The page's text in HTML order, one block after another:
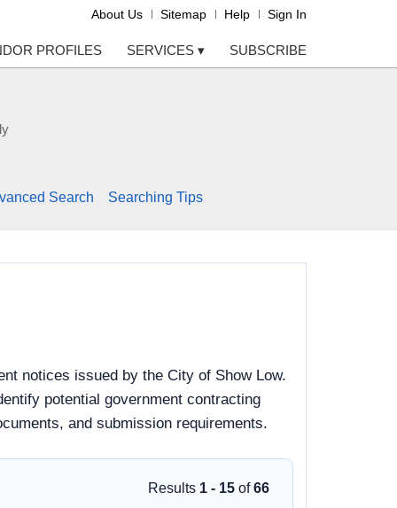
About Us Sitemap Help Sign In
PROFILES SERVICES ▾ SUBSCRIBE
Search Searching Tips
notices issued by the City of Show Low.
potential government contracting
and submission requirements.
Results 1 - 15 of66